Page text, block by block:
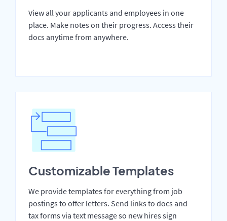
View all your applicants and employees in one
place. Make notes on their progress. Access their
docs anytime from anywhere.
Customizable Templates
We provide templates for everything from job
postings to offer letters. Send links to docs and
tax forms via text message so new hires sign